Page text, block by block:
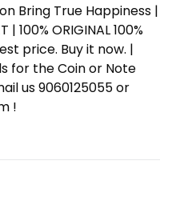
Bring True Happiness |
| 100% ORIGINAL 100%
price. Buy it now. |
for the Coin or Note
us 9060125055 or
!